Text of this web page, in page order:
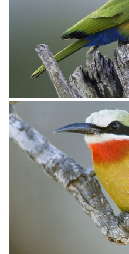
Bee-eater White-
Bee-eater White-